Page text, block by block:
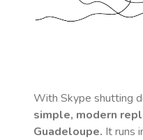
With Skype shutting
simple, modern
Guadeloupe. It runs